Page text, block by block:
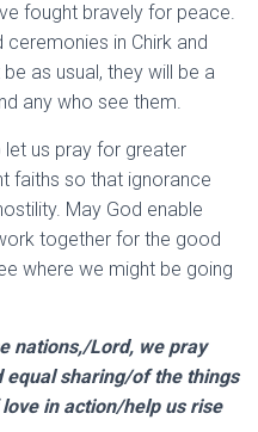
fought bravely for peace.
in Chirk and
as usual, they will be a
any who see them.
let us pray for greater
faiths so that ignorance
May God enable
together for the good
where we might be going
nations,/Lord, we pray
equal sharing/of the things
in action/help us rise